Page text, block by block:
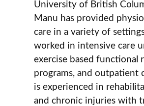
University of British
Manu has provided
care in a variety of
worked in intensive care
exercise based functional
programs, and outpatient
is experienced in
and chronic injuries with